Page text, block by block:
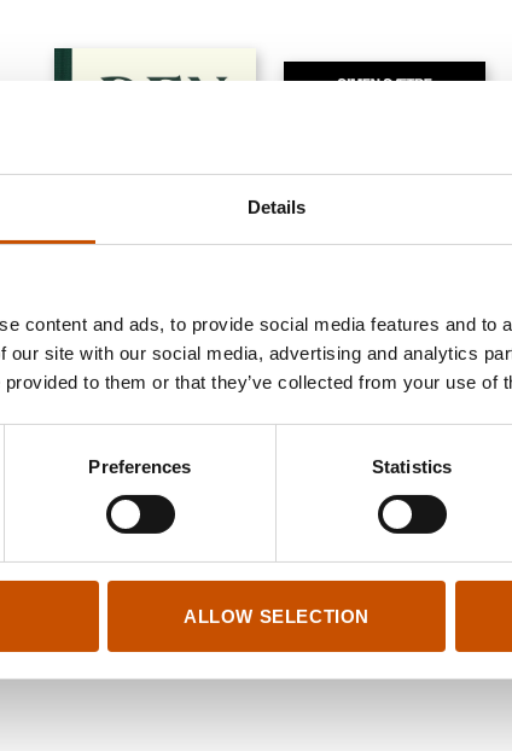
Details
content and ads, to provide social media features and to
our site with our social media, advertising and analytics
provided to them or that they’ve collected from your use of
Preferences Statistics
ALLOW SELECTION
NON-FICTION
The New Fish
NON-FICTION
through the richest oil
countries of the world